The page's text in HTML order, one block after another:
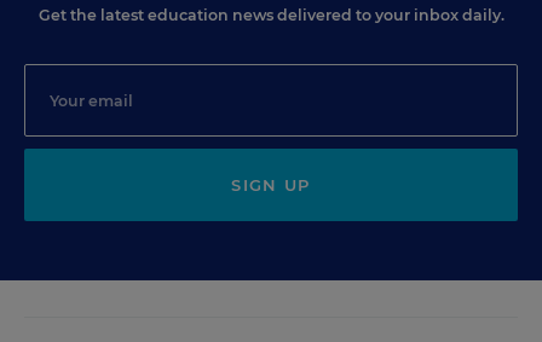
Get the latest education news delivered to your inbox daily.
SIGN UP